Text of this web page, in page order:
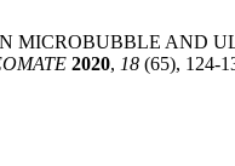
MICROBUBBLE AND
2020, 18 (65), 124-